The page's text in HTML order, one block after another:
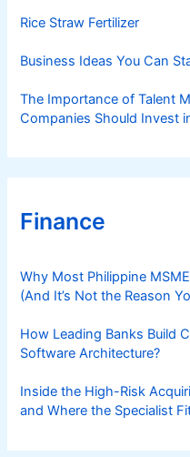
Rice Straw Fertilizer
Business Ideas You Can
The Importance of Talent
Companies Should Invest
Finance
Why Most Philippine
(And It’s Not the Reason
How Leading Banks Build
Software Architecture?
Inside the High-Risk
and Where the Specialist